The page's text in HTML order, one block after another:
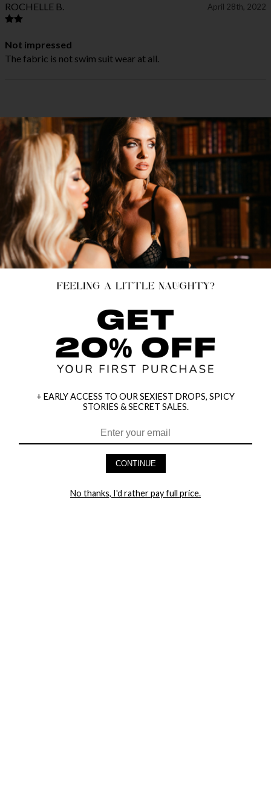
ROCHELLE B. April 28th, 2022
Not impressed
The fabric is not swim suit wear at all.
HEY BABES! SIGNUP TO OUR EXCLUSIVE E-MAIL LIST
+ EARLY ACCESS TO OUR SEXIEST DROPS, SPICY
STORIES & SECRET SALES.
CONTINUE
No thanks, I'd rather pay full price.